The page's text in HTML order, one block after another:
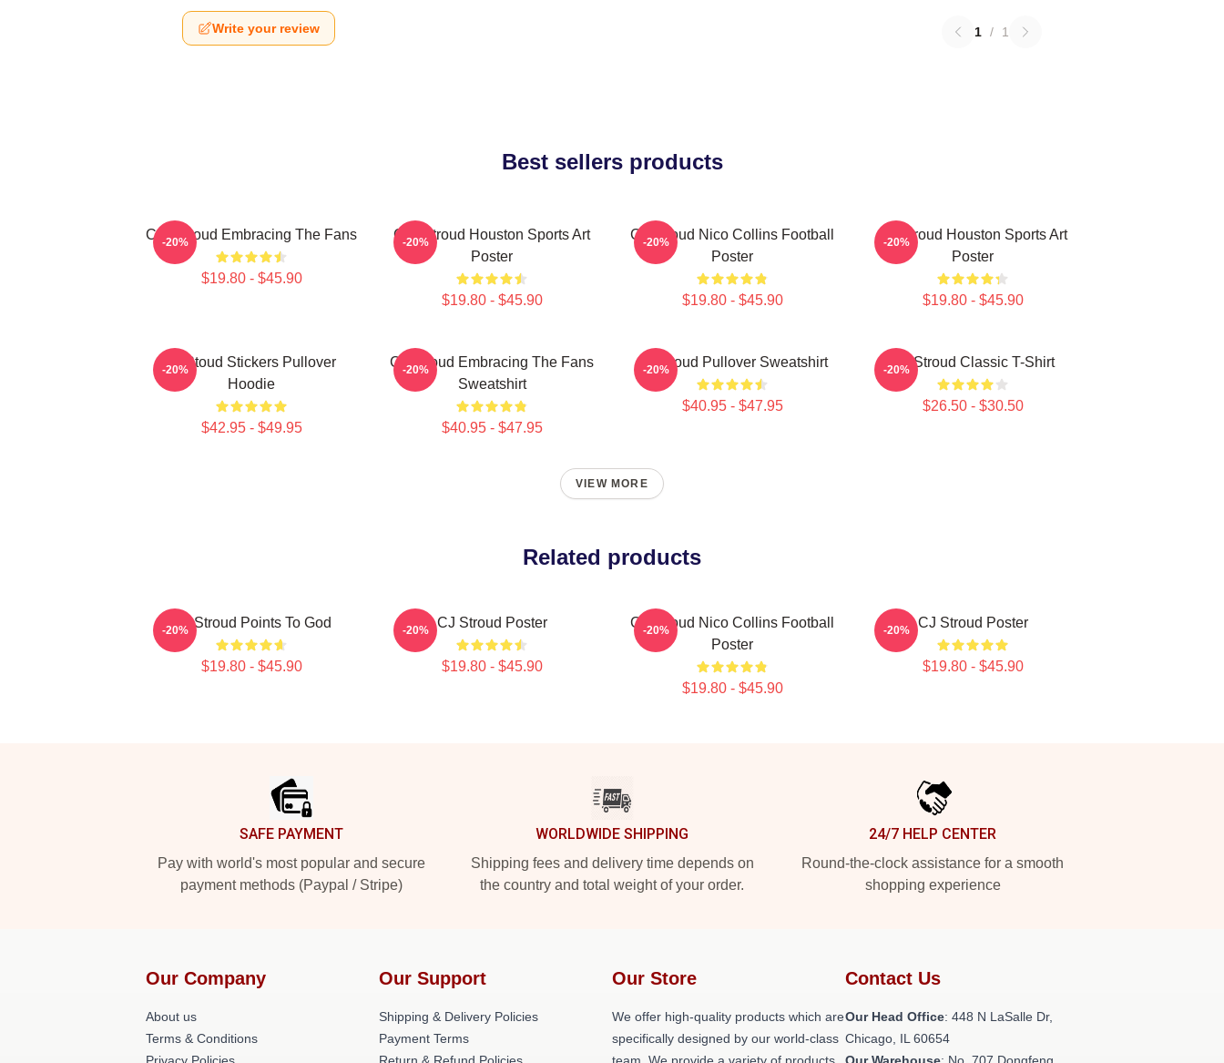
Write your review 1 / 1
Best sellers products
C.J. Stroud Embracing The Fans
$19.80 - $45.90
-20%
C.J. Stroud Houston Sports Art
Poster
$19.80 - $45.90
-20%
CJ Stroud Nico Collins Football
Poster
$19.80 - $45.90
-20%
CJ Stroud Houston Sports Art
Poster
$19.80 - $45.90
-20%
Cj Stoud Stickers Pullover
Hoodie
$42.95 - $49.95
-20%
CJ Stroud Embracing The Fans
Sweatshirt
$40.95 - $47.95
-20% Cj Stroud Pullover Sweatshirt
$40.95 - $47.95
-20% CJ Stroud Classic T-Shirt
$26.50 - $30.50
-20%
VIEW MORE
Related products
CJ Stroud Points To God
$19.80 - $45.90
-20% CJ Stroud Poster
$19.80 - $45.90
-20%
CJ Stroud Nico Collins Football
Poster
$19.80 - $45.90
-20% CJ Stroud Poster
$19.80 - $45.90
-20%
SAFE PAYMENT
Pay with world's most popular and secure
payment methods (Paypal / Stripe)
WORLDWIDE SHIPPING
Shipping fees and delivery time depends on
the country and total weight of your order.
24/7 HELP CENTER
Round-the-clock assistance for a smooth
shopping experience
Our Company
About us
Terms & Conditions
Our Support
Shipping & Delivery Policies
Payment Terms
Our Store
We offer high-quality products which are
specifically designed by our world-class
Contact Us
Our Head Office: 448 N LaSalle Dr,
Chicago, IL 60654